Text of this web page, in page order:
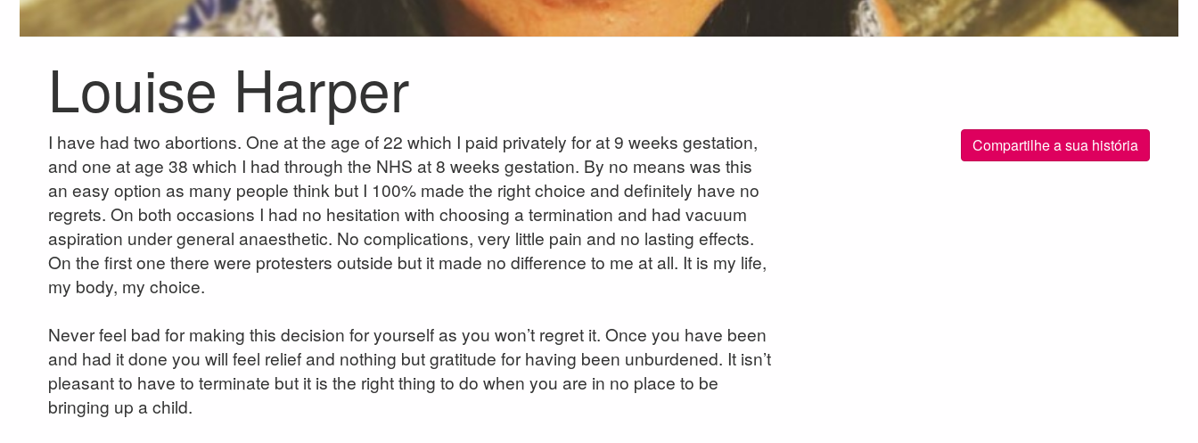
Louise Harper
Compartilhe a sua história
I have had two abortions. One at the age of 22 which I paid privately for at 9 weeks gestation,
and one at age 38 which I had through the NHS at 8 weeks gestation. By no means was this
an easy option as many people think but I 100% made the right choice and definitely have no
regrets. On both occasions I had no hesitation with choosing a termination and had vacuum
aspiration under general anaesthetic. No complications, very little pain and no lasting effects.
On the first one there were protesters outside but it made no difference to me at all. It is my life,
my body, my choice.
Never feel bad for making this decision for yourself as you won’t regret it. Once you have been
and had it done you will feel relief and nothing but gratitude for having been unburdened. It isn’t
pleasant to have to terminate but it is the right thing to do when you are in no place to be
bringing up a child.